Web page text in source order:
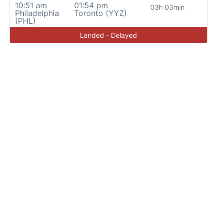
10:51 am
Philadelphia
(PHL)
01:54 pm
Toronto (YYZ)
03h 03min
Landed - Delayed